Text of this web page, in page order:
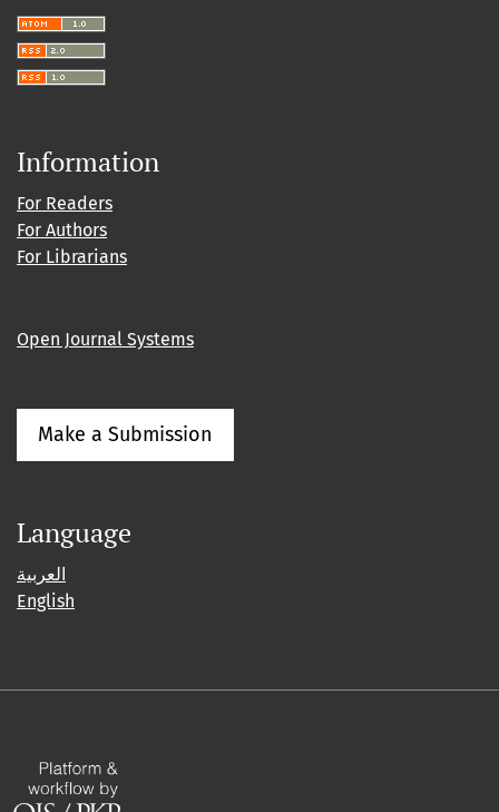
Information
For Readers
For Authors
For Librarians
Open Journal Systems
Make a Submission
Language
العربية
English